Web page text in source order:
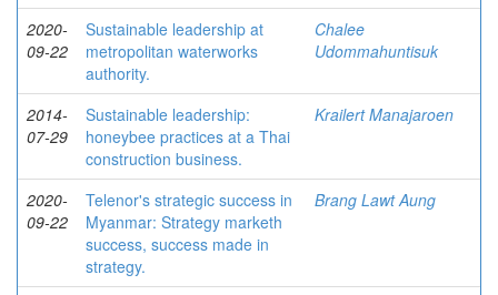
2020-
09-22
Sustainable leadership at
metropolitan waterworks
authority.
Chalee
Udommahuntisuk
2014-
07-29
Sustainable leadership:
honeybee practices at a Thai
construction business.
Krailert Manajaroen
2020-
09-22
Telenor's strategic success in
Myanmar: Strategy marketh
success, success made in
strategy.
Brang Lawt Aung